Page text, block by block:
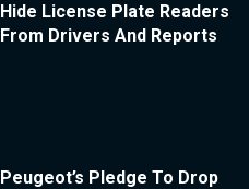
Hide License Plate Readers
From Drivers And Reports
Peugeot’s Pledge To Drop